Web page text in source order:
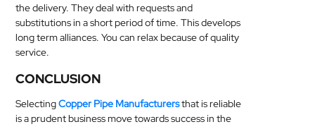
the delivery. They deal with requests and
substitutions in a short period of time. This develops
long term alliances. You can relax because of quality
service.
CONCLUSION
SelectingCopper Pipe Manufacturersthat is reliable
is a prudent business move towards success in the